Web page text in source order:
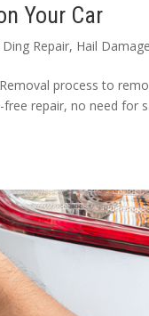
Your Car
Repair, Hail
process to
repair, no need for